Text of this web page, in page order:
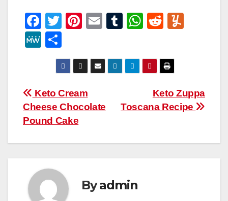
F
a
c
b
o
o
T
tt
er
Pi
er
e
E
ail
T
m
bl
W
at
s
A
p
R
di
t
M
W
e
h
ar
e
Post
navigation
Keto Zuppa
Toscana Recipe
Keto Cream
Cheese Chocolate
Pound Cake
Byadmin